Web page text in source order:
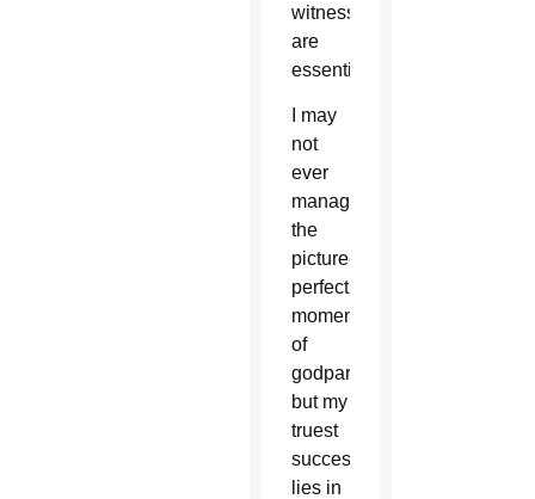
witness
are
essential.
I may
not
ever
manage
the
picture-
perfect
moments
of
godparenting,
but my
truest
success
lies in